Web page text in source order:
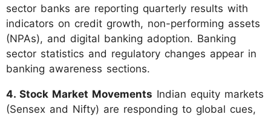
sector banks are reporting quarterly results with
indicators on credit growth, non-performing assets
(NPAs), and digital banking adoption. Banking
sector statistics and regulatory changes appear in
banking awareness sections.
4. Stock Market Movements Indian equity markets
(Sensex and Nifty) are responding to global cues,